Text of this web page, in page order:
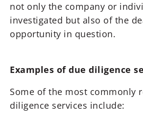
not only the company or
investigated but also of the
opportunity in question.
Examples of due diligence
Some of the most commonly
diligence services include: